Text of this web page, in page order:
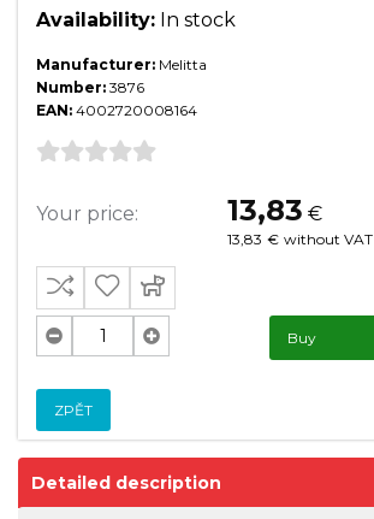
Availability: In stock
Manufacturer: Melitta
Number: 3876
EAN: 4002720008164
Your price: 13,83 €
13,83 € without VAT
Buy
ZPĚT
Detailed description